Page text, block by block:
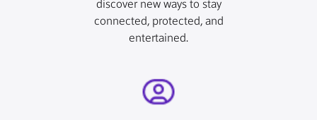
discover new ways to stay
connected, protected, and
entertained.